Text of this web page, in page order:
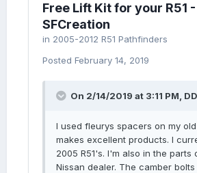
Free Lift Kit for your R51 -
SFCreation
in 2005-2012 R51 Pathfinders
Posted February 14, 2019
On 2/14/2019 at 3:11 PM,
I used fleurys spacers on my old
makes excellent products. I
2005 R51's. I'm also in the parts
Nissan dealer. The camber bolts